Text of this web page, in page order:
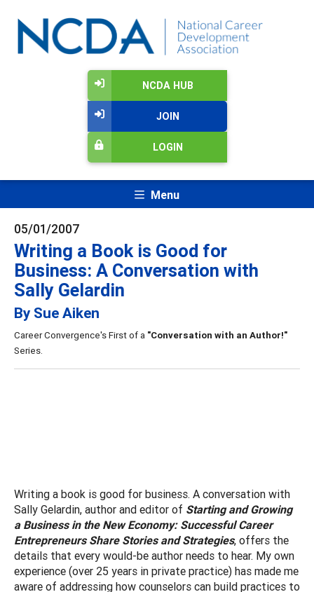
NCDA HUB
JOIN
LOGIN
Menu
05/01/2007
Writing a Book is Good for
Business: A Conversation with
Sally Gelardin
By Sue Aiken
Career Convergence's First of a "Conversation with an Author!"
Series.
Writing a book is good for business. A conversation with
Sally Gelardin, author and editor of Starting and Growing
a Business in the New Economy: Successful Career
Entrepreneurs Share Stories and Strategies, offers the
details that every would-be author needs to hear. My own
experience (over 25 years in private practice) has made me
aware of addressing how counselors can build practices to